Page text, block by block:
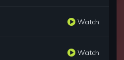
Watch
Watch